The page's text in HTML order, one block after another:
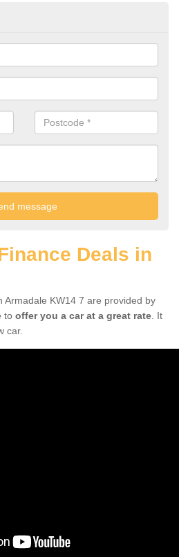
Deals in
Armadale KW14 7 are provided by
to offer you a car at a great rate . It
car.